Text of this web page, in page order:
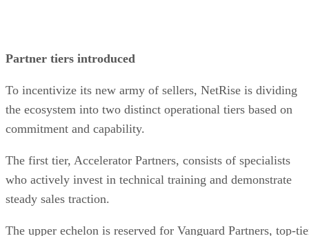
Partner tiers introduced
To incentivize its new army of sellers, NetRise is dividing
the ecosystem into two distinct operational tiers based on
commitment and capability.
The first tier, Accelerator Partners, consists of specialists
who actively invest in technical training and demonstrate
steady sales traction.
The upper echelon is reserved for Vanguard Partners, top-